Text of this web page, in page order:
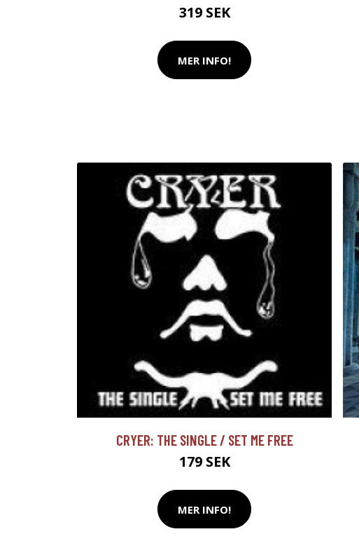
319 SEK
MER INFO!
CRYER: THE SINGLE / SET ME FREE
179 SEK
MER INFO!